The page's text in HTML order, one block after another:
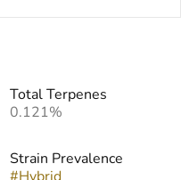
Total Terpenes
0.121%
Strain Prevalence